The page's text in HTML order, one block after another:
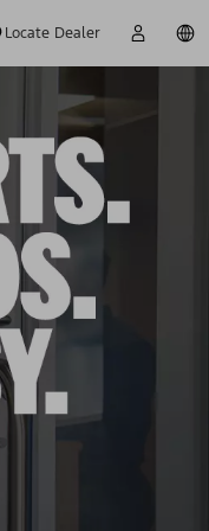
Locate Dealer